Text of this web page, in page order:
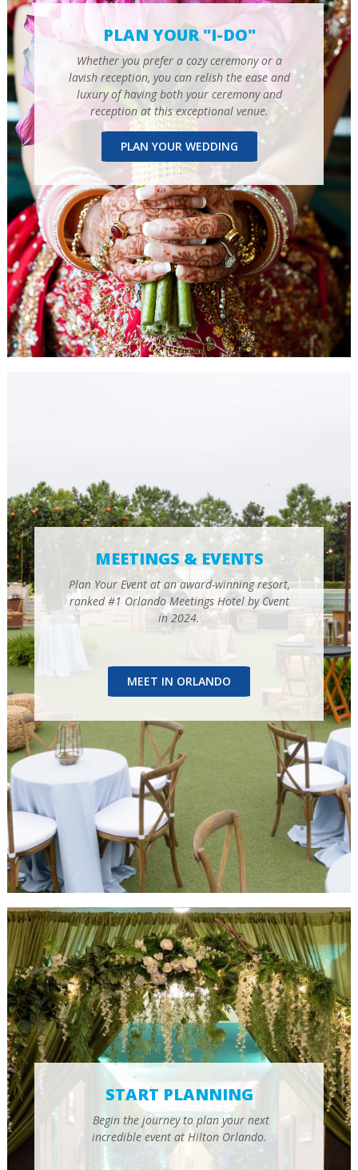
PLAN YOUR "I-DO"
Whether you prefer a cozy ceremony or a
lavish reception, you can relish the ease and
luxury of having both your ceremony and
reception at this exceptional venue.
PLAN YOUR WEDDING
MEETINGS & EVENTS
Plan Your Event at an award-winning resort,
ranked #1 Orlando Meetings Hotel by Cvent
in 2024.
MEET IN ORLANDO
START PLANNING
Begin the journey to plan your next
incredible event at Hilton Orlando.